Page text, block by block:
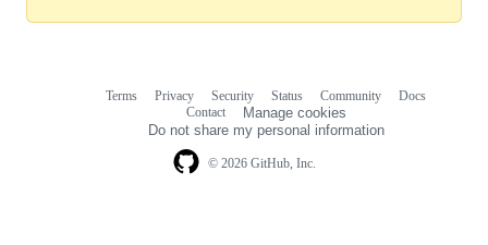
© 2026 GitHub, Inc.
Terms Privacy Security Status Community
Docs
Contact
Manage cookies
Do not share my personal information